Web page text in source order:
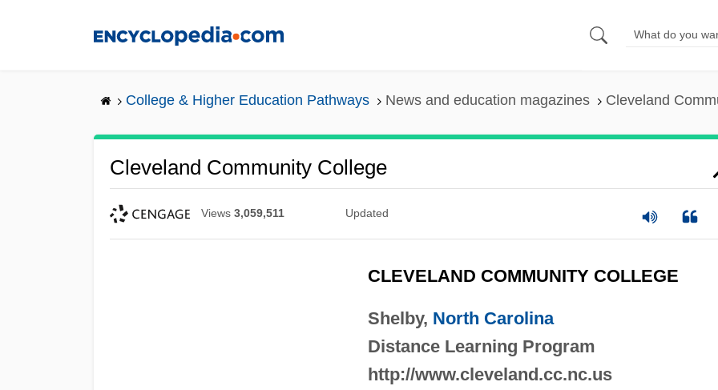
College & Higher Education Pathways News and education magazines Cleveland
Cleveland Community College
Views 3,059,511 Updated
CLEVELAND COMMUNITY COLLEGE
Shelby, North Carolina
Distance Learning Program
http://www.cleveland.cc.nc.us